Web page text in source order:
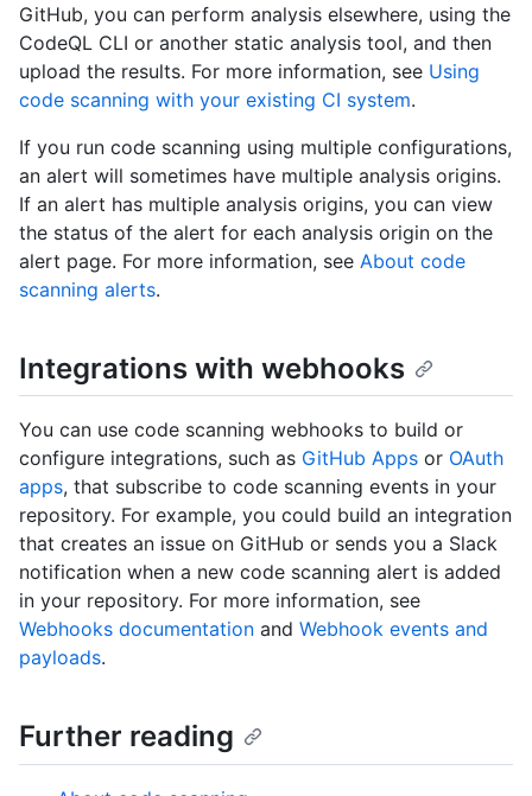
GitHub, you can perform analysis elsewhere, using the
CodeQL CLI or another static analysis tool, and then
upload the results. For more information, see Using
code scanning with your existing CI system.
If you run code scanning using multiple configurations,
an alert will sometimes have multiple analysis origins.
If an alert has multiple analysis origins, you can view
the status of the alert for each analysis origin on the
alert page. For more information, see About code
scanning alerts.
Integrations with webhooks
You can use code scanning webhooks to build or
configure integrations, such as GitHub Apps or OAuth
apps, that subscribe to code scanning events in your
repository. For example, you could build an integration
that creates an issue on GitHub or sends you a Slack
notification when a new code scanning alert is added
in your repository. For more information, see
Webhooks documentation and Webhook events and
payloads.
Further reading